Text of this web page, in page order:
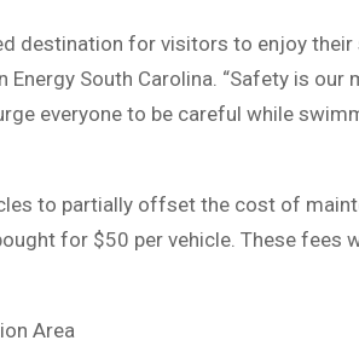
destination for visitors to enjoy
South Carolina. “Safety is
everyone to be careful while
to partially offset the cost of
for $50 per vehicle. These
Area